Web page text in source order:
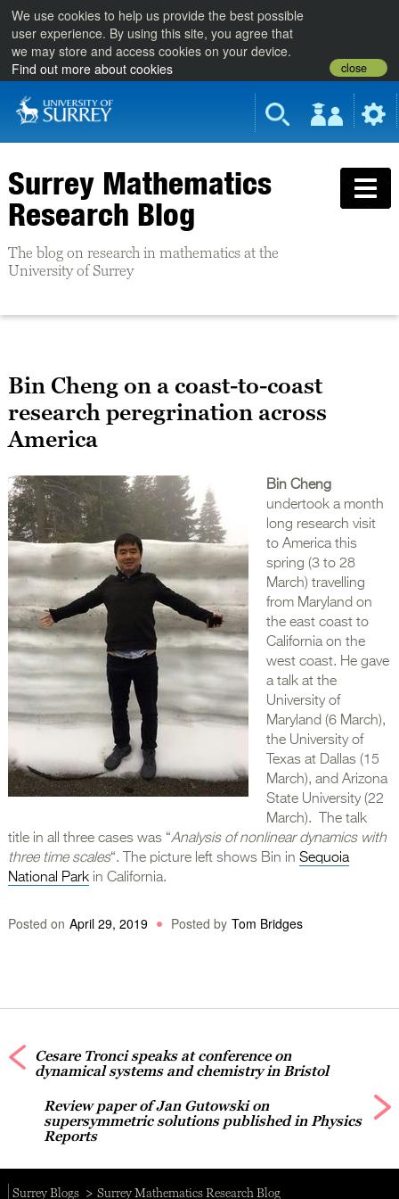
We use cookies to help us provide the best possible
user experience. By using this site, you agree that
we may store and access cookies on your device.
Find out more about cookies
close
Surrey Mathematics
Research Blog
The blog on research in mathematics at the
University of Surrey
Bin Cheng on a coast-to-coast
research peregrination across
America
Bin Cheng
undertook a month
long research visit
to America this
spring (3 to 28
March) travelling
from Maryland on
the east coast to
California on the
west coast. He gave
a talk at the
University of
Maryland (6 March),
the University of
Texas at Dallas (15
March), and Arizona
State University (22
March). The talk
title in all three cases was “Analysis of nonlinear dynamics with
three time scales“. The picture left shows Bin in Sequoia
National Parkin California.
Posted on April 29, 2019 Posted by Tom Bridges
Cesare Tronci speaks at conference on
dynamical systems and chemistry in Bristol
Review paper of Jan Gutowski on
supersymmetric solutions published in Physics
Reports
Surrey Blogs Surrey Mathematics Research Blog